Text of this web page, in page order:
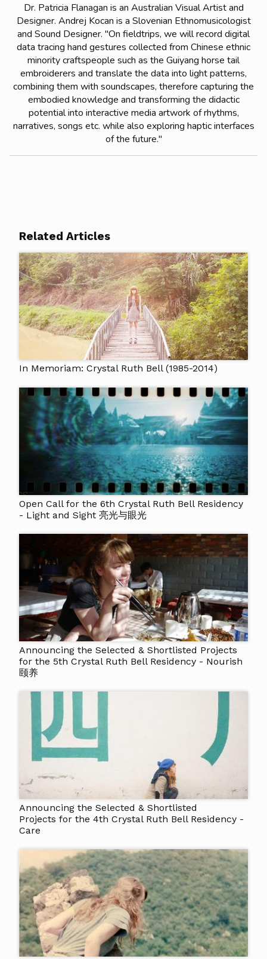
Dr. Patricia Flanagan is an Australian Visual Artist and
Designer. Andrej Kocan is a Slovenian Ethnomusicologist
and Sound Designer. "On fieldtrips, we will record digital
data tracing hand gestures collected from Chinese ethnic
minority craftspeople such as the Guiyang horse tail
embroiderers and translate the data into light patterns,
combining them with soundscapes, therefore capturing the
embodied knowledge and transforming the didactic
potential into interactive media artwork of rhythms,
narratives, songs etc. while also exploring haptic interfaces
of the future."
Related Articles
In Memoriam: Crystal Ruth Bell (1985-2014)
Open Call for the 6th Crystal Ruth Bell Residency
- Light and Sight 亮光与眼光
Announcing the Selected & Shortlisted Projects
for the 5th Crystal Ruth Bell Residency - Nourish
颐养
Announcing the Selected & Shortlisted
Projects for the 4th Crystal Ruth Bell Residency -
Care